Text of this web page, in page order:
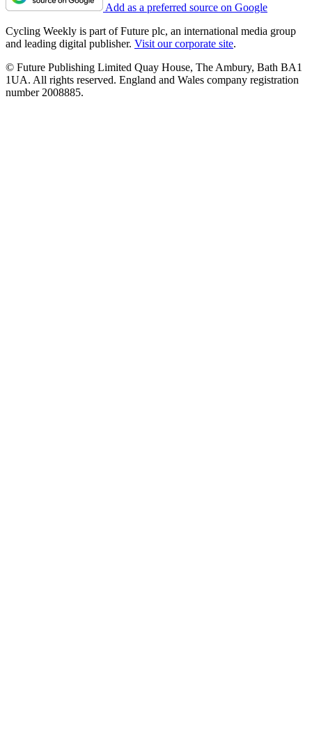
Add as a preferred source on Google
Cycling Weekly is part of Future plc, an international media group
and leading digital publisher. Visit our corporate site.
© Future Publishing Limited Quay House, The Ambury, Bath BA1
1UA. All rights reserved. England and Wales company registration
number 2008885.